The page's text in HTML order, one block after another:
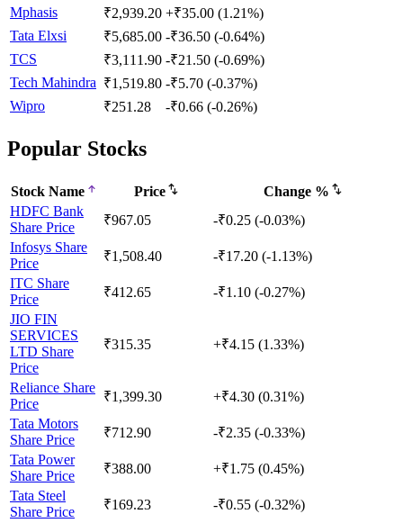
Mphasis ₹2,939.20 +₹35.00 (1.21%)
Tata Elxsi
₹5,685.00 -₹36.50 (-0.64%)
TCS
₹3,111.90 -₹21.50 (-0.69%)
Tech Mahindra ₹1,519.80 -₹5.70 (-0.37%)
Wipro
₹251.28 -₹0.66 (-0.26%)
Popular Stocks
Stock Name Price
Change %
HDFC Bank
Share Price
₹967.05
-₹0.25 (-0.03%)
Infosys Share
Price
₹1,508.40
-₹17.20 (-1.13%)
ITC Share
Price
₹412.65
-₹1.10 (-0.27%)
JIO FIN
SERVICES
LTD Share
Price
₹315.35 +₹4.15 (1.33%)
Reliance Share
Price
₹1,399.30
+₹4.30 (0.31%)
Tata Motors
Share Price
₹712.90
-₹2.35 (-0.33%)
Tata Power
Share Price
₹388.00
+₹1.75 (0.45%)
Tata Steel
Share Price
₹169.23
-₹0.55 (-0.32%)